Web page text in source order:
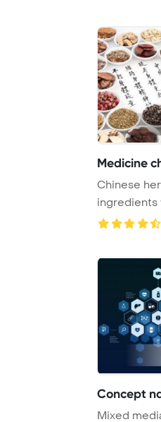
Medicine
Chinese
ingredients
on rice pape
Mixed